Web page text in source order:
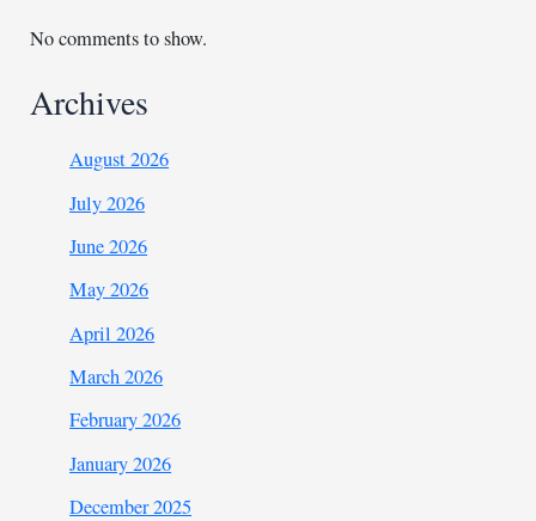
No comments to show.
Archives
August 2026
July 2026
June 2026
May 2026
April 2026
March 2026
February 2026
January 2026
December 2025